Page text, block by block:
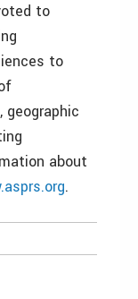
to
to
geographic
about
.